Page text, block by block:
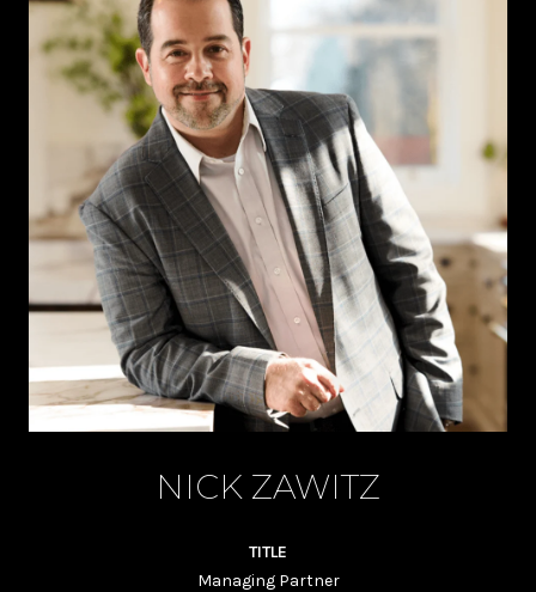
NICK ZAWITZ
TITLE
Managing Partner